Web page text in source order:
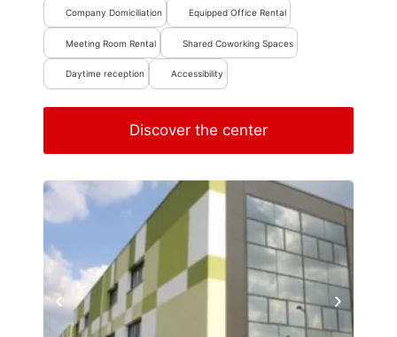
Company Domiciliation Equipped Office Rental
Meeting Room Rental Shared Coworking Spaces
Daytime reception Accessibility
Discover the center